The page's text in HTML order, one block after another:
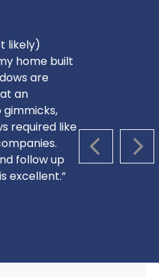
PREVIOUS
likely)
home built
are
an
required like
follow up
excellent.”